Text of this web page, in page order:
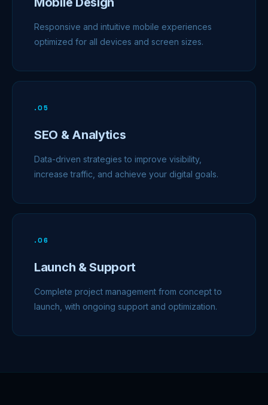
Responsive and intuitive mobile experiences
optimized for all devices and screen sizes.
. 05
SEO & Analytics
Data-driven strategies to improve visibility,
increase traffic, and achieve your digital goals.
. 06
Launch & Support
Complete project management from concept to
launch, with ongoing support and optimization.